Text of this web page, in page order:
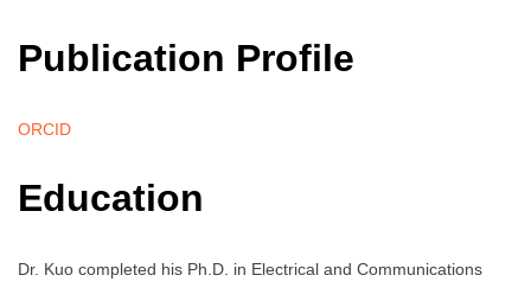
Publication Profile
ORCID
Education
Dr. Kuo completed his Ph.D. in Electrical and Communications